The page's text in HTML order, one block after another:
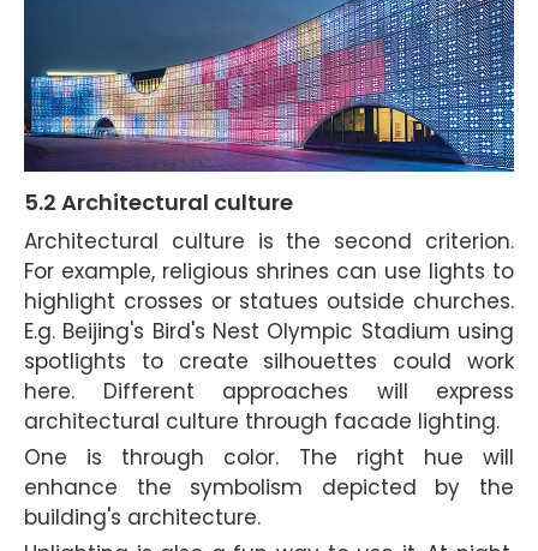
5.2 Architectural culture
Architectural culture is the second criterion.
For example, religious shrines can use lights to
highlight crosses or statues outside churches.
E.g. Beijing's Bird's Nest Olympic Stadium using
spotlights to create silhouettes could work
here. Different approaches will express
architectural culture through facade lighting.
One is through color. The right hue will
enhance the symbolism depicted by the
building's architecture.